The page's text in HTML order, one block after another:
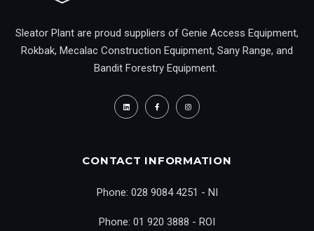
Sleator Plant are proud suppliers of Genie Access Equipment,
Rokbak, Mecalac Construction Equipment, Sany Range, and
Bandit Forestry Equipment.
CONTACT INFORMATION
Phone: 028 9084 4251 - NI
Phone: 01 920 3888 - ROI